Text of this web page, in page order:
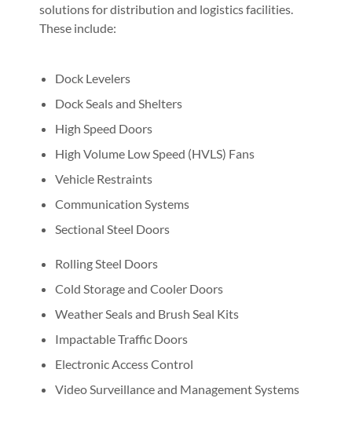
solutions for distribution and logistics facilities.
These include:
Dock Levelers
Dock Seals and Shelters
High Speed Doors
High Volume Low Speed (HVLS) Fans
Vehicle Restraints
Communication Systems
Sectional Steel Doors
Rolling Steel Doors
Cold Storage and Cooler Doors
Weather Seals and Brush Seal Kits
Impactable Traffic Doors
Electronic Access Control
Video Surveillance and Management Systems